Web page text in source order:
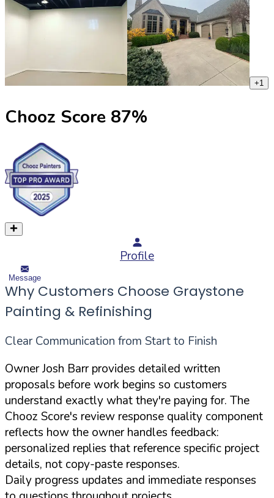
+1
Chooz Score 87%
Profile
Message
Why Customers Choose Graystone
Painting & Refinishing
Clear Communication from Start to Finish
Owner Josh Barr provides detailed written
proposals before work begins so customers
understand exactly what they're paying for. The
Chooz Score's review response quality component
reflects how the owner handles feedback:
personalized replies that reference specific project
details, not copy-paste responses.
Daily progress updates and immediate responses